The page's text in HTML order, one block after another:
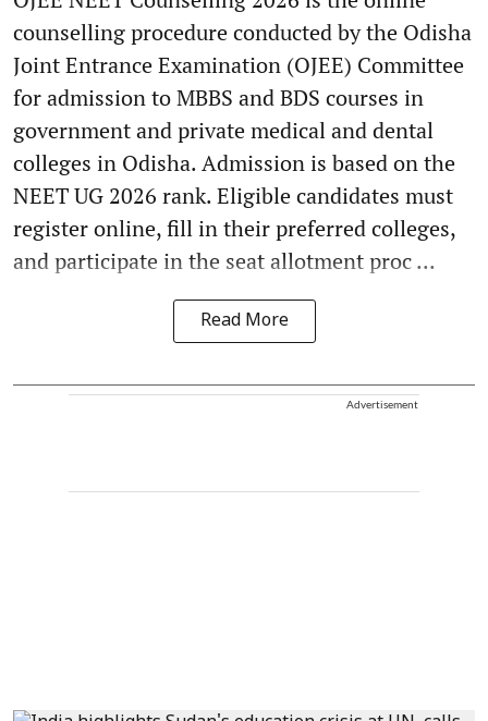
counselling procedure conducted by the Odisha
Joint Entrance Examination (OJEE) Committee
for admission to MBBS and BDS courses in
government and private medical and dental
colleges in Odisha. Admission is based on the
NEET UG 2026 rank. Eligible candidates must
register online, fill in their preferred colleges,
and participate in the seat allotment proc ...
Read More
Advertisement